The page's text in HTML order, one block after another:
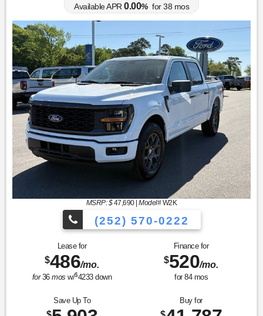
Available APR 0.00% for38 mos
MSRP: $47,690|Model#W2K
(252) 570-0222
Lease for
$486/mo.
for36mos w/$4233down
Finance for
$520/mo.
for 84mos
Save Up To Buy for